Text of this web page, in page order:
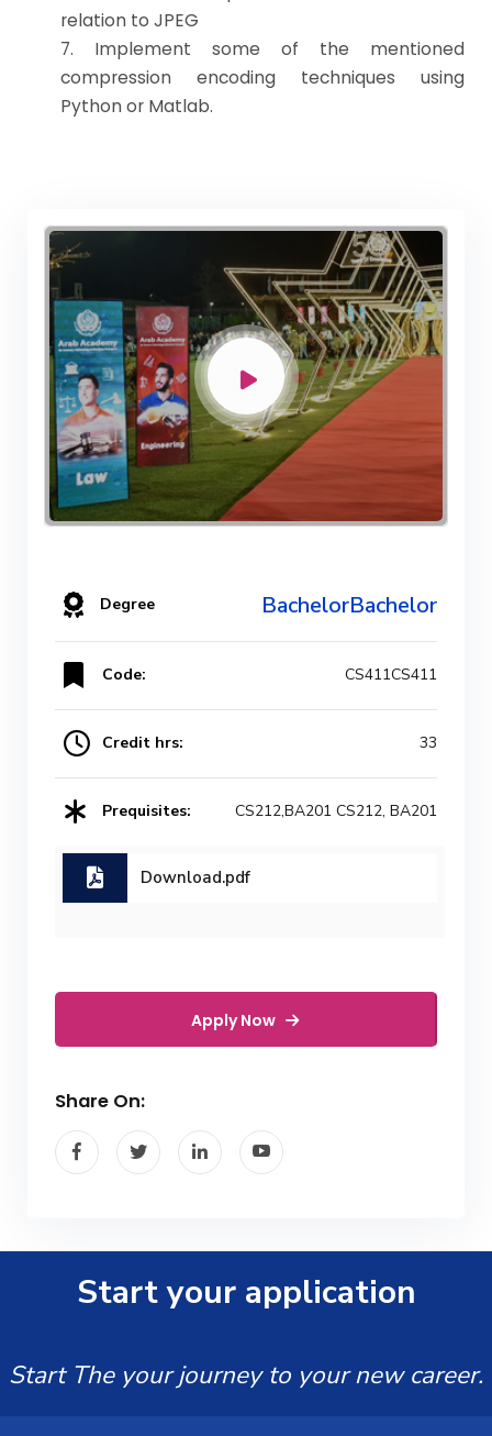
relation to JPEG
7. Implement some of the mentioned
compression encoding techniques using
Python or Matlab.
Degree BachelorBachelor
Code: CS411CS411
Credit hrs: 33
Prequisites: CS212,BA201 CS212, BA201
Download.pdf
Apply Now
Share On:
Start your application
Start The your journey to your new career.